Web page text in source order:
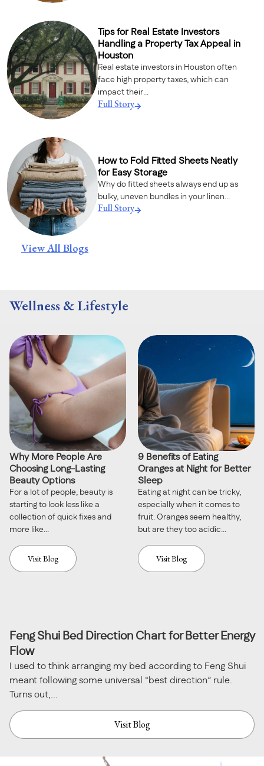
Tips for Real Estate Investors
Handling a Property Tax Appeal in
Houston
Real estate investors in Houston often
face high property taxes, which can
impact their...
Full Story
How to Fold Fitted Sheets Neatly
for Easy Storage
Why do fitted sheets always end up as
bulky, uneven bundles in your linen...
Full Story
View All Blogs
Wellness & Lifestyle
Why More People Are
Choosing Long-Lasting
Beauty Options
For a lot of people, beauty is
starting to look less like a
collection of quick fixes and
more like...
Visit Blog
9 Benefits of Eating
Oranges at Night for Better
Sleep
Eating at night can be tricky,
especially when it comes to
fruit. Oranges seem healthy,
but are they too acidic...
Visit Blog
Feng Shui Bed Direction Chart for Better Energy
Flow
I used to think arranging my bed according to Feng Shui
meant following some universal “best direction” rule.
Turns out,...
Visit Blog